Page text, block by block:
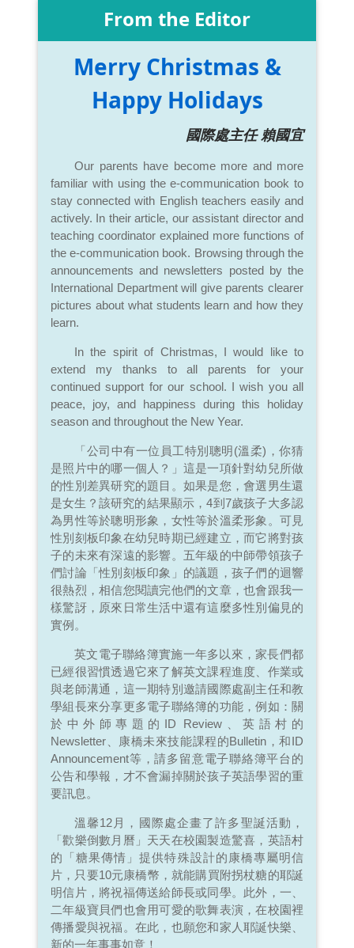
From the Editor
Merry Christmas &
Happy Holidays
國際處主任 賴國宜
Our parents have become more and more
familiar with using the e-communication book to
stay connected with English teachers easily and
actively. In their article, our assistant director and
teaching coordinator explained more functions of
the e-communication book. Browsing through the
announcements and newsletters posted by the
International Department will give parents clearer
pictures about what students learn and how they
learn.
In the spirit of Christmas, I would like to
extend my thanks to all parents for your
continued support for our school. I wish you all
peace, joy, and happiness during this holiday
season and throughout the New Year.
「公司中有一位員工特別聰明(溫柔)，你猜
是照片中的哪一個人？」這是一項針對幼兒所做
的性別差異研究的題目。如果是您，會選男生還
是女生？該研究的結果顯示，4到7歲孩子大多認
為男性等於聰明形象，女性等於溫柔形象。可見
性別刻板印象在幼兒時期已經建立，而它將對孩
子的未來有深遠的影響。五年級的中師帶領孩子
們討論「性別刻板印象」的議題，孩子們的迴響
很熱烈，相信您閱讀完他們的文章，也會跟我一
樣驚訝，原來日常生活中還有這麼多性別偏見的
實例。
英文電子聯絡簿實施一年多以來，家長們都
已經很習慣透過它來了解英文課程進度、作業或
與老師溝通，這一期特別邀請國際處副主任和教
學組長來分享更多電子聯絡簿的功能，例如：關
於中外師專題的ID Review、英語村的
Newsletter、康橋未來技能課程的Bulletin，和ID
Announcement等，請多留意電子聯絡簿平台的
公告和學報，才不會漏掉關於孩子英語學習的重
要訊息。
溫馨12月，國際處企畫了許多聖誕活動，
「歡樂倒數月曆」天天在校園製造驚喜，英語村
的「糖果傳情」提供特殊設計的康橋專屬明信
片，只要10元康橋幣，就能購買附拐杖糖的耶誕
明信片，將祝福傳送給師長或同學。此外，一、
二年級寶貝們也會用可愛的歌舞表演，在校園裡
傳播愛與祝福。在此，也願您和家人耶誕快樂、
新的一年事事如意！